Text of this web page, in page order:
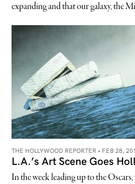
expanding and that our galaxy, the
THE HOLLYWOOD REPORTER • FEB 28,
L.A.’s Art Scene Goes
In the week leading up to the